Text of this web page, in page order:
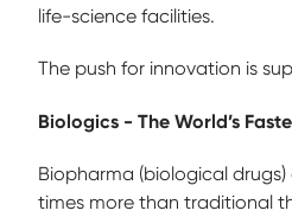
life-science facilities.
The push for innovation is
Biologics - The World’s
Biopharma (biological
times more than traditional